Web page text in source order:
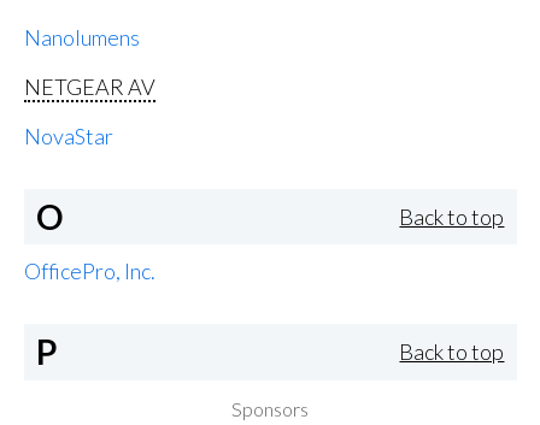
Nanolumens
NETGEAR AV
NovaStar
O Back to top
OfficePro, Inc.
P Back to top
Sponsors